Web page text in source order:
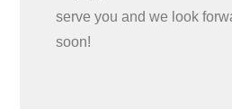
serve you and we look
soon!